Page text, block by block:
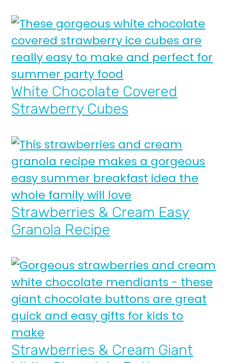
White Chocolate Covered
Strawberry Cubes
Strawberries & Cream Easy
Granola Recipe
Strawberries & Cream Giant